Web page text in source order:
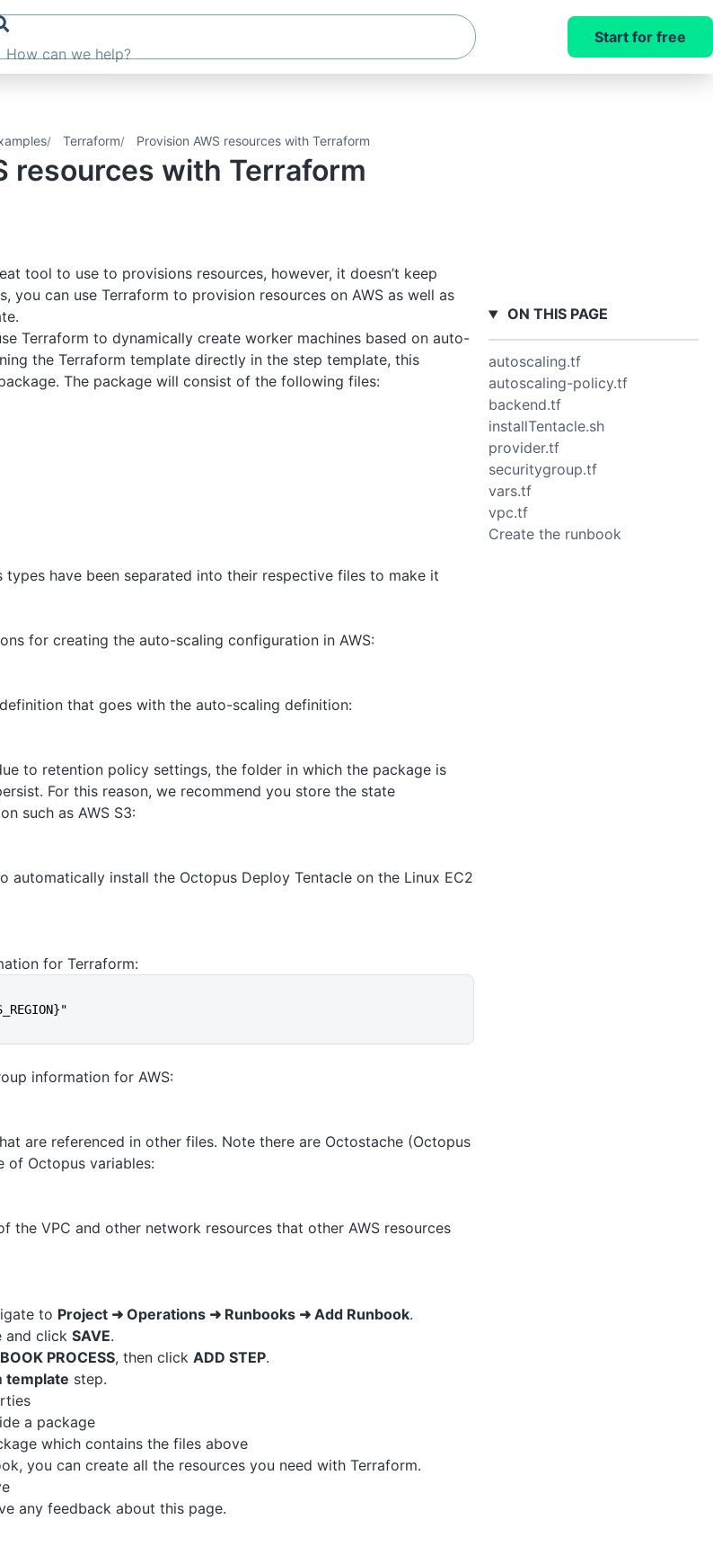
Start for free
Terraform Provision AWS resources with Terraform
resources with Terraform
tool to use to provisions resources, however, it doesn’t keep
you can use Terraform to provision resources on AWS as well as
Terraform to dynamically create worker machines based on auto-
the Terraform template directly in the step template, this
The package will consist of the following files:
types have been separated into their respective files to make it
for creating the auto-scaling configuration in AWS:
that goes with the auto-scaling definition:
to retention policy settings, the folder in which the package is
For this reason, we recommend you store the state
such as AWS S3:
automatically install the Octopus Deploy Tentacle on the Linux EC2
for Terraform:
information for AWS:
are referenced in other files. Note there are Octostache (Octopus
of Octopus variables:
the VPC and other network resources that other AWS resources
to Project ➜ Operations ➜ Runbooks ➜ Add Runbook.
and click SAVE.
PROCESS, then click ADD STEP.
template step.
a package
which contains the files above
you can create all the resources you need with Terraform.
any feedback about this page.
ON THIS PAGE
autoscaling.tf
autoscaling-policy.tf
backend.tf
installTentacle.sh
provider.tf
securitygroup.tf
vars.tf
vpc.tf
Create the runbook